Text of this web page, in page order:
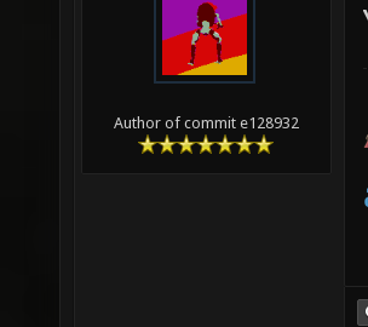
Author of commit e128932